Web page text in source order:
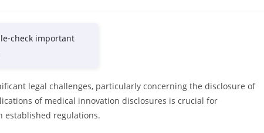
check important
legal challenges, particularly concerning the disclosure of
of medical innovation disclosures is crucial for
established regulations.